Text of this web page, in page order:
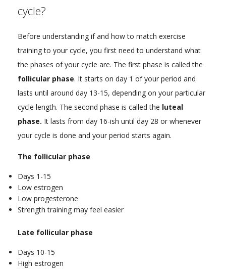
cycle?
Before understanding if and how to match exercise
training to your cycle, you first need to understand what
the phases of your cycle are. The first phase is called the
follicular phase. It starts on day 1 of your period and
lasts until around day 13-15, depending on your particular
cycle length. The second phase is called the luteal
phase. It lasts from day 16-ish until day 28 or whenever
your cycle is done and your period starts again.
The follicular phase
Days 1-15
Low estrogen
Low progesterone
Strength training may feel easier
Late follicular phase
Days 10-15
High estrogen